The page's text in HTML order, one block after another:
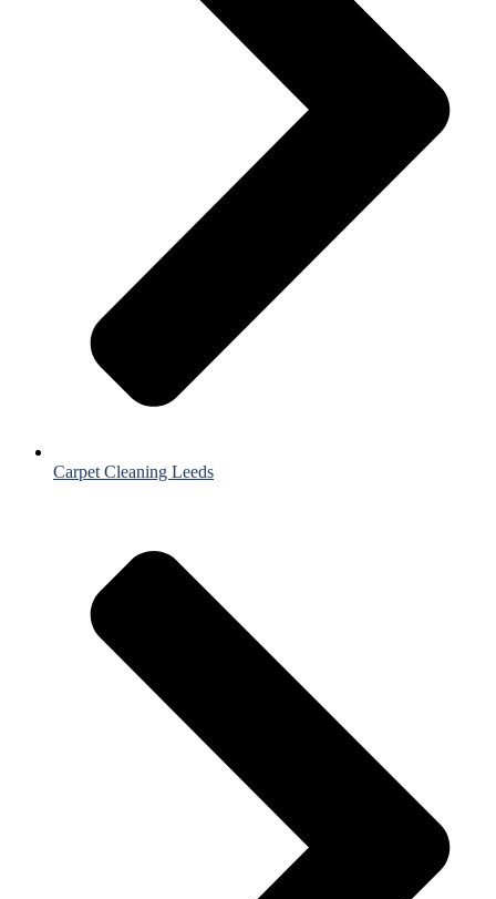
Carpet Cleaning Leeds